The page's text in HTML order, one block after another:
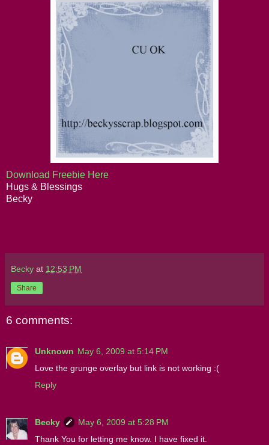
Download Freebie Here
Hugs & Blessings
Becky
Becky at 12:53 PM
Share
6 comments:
Unknown May 6, 2009 at 5:14 PM
Love the grunge overlay but link is not working :(
Reply
Becky
May 6, 2009 at 5:28 PM
Thank You for letting me know. I have fixed it.